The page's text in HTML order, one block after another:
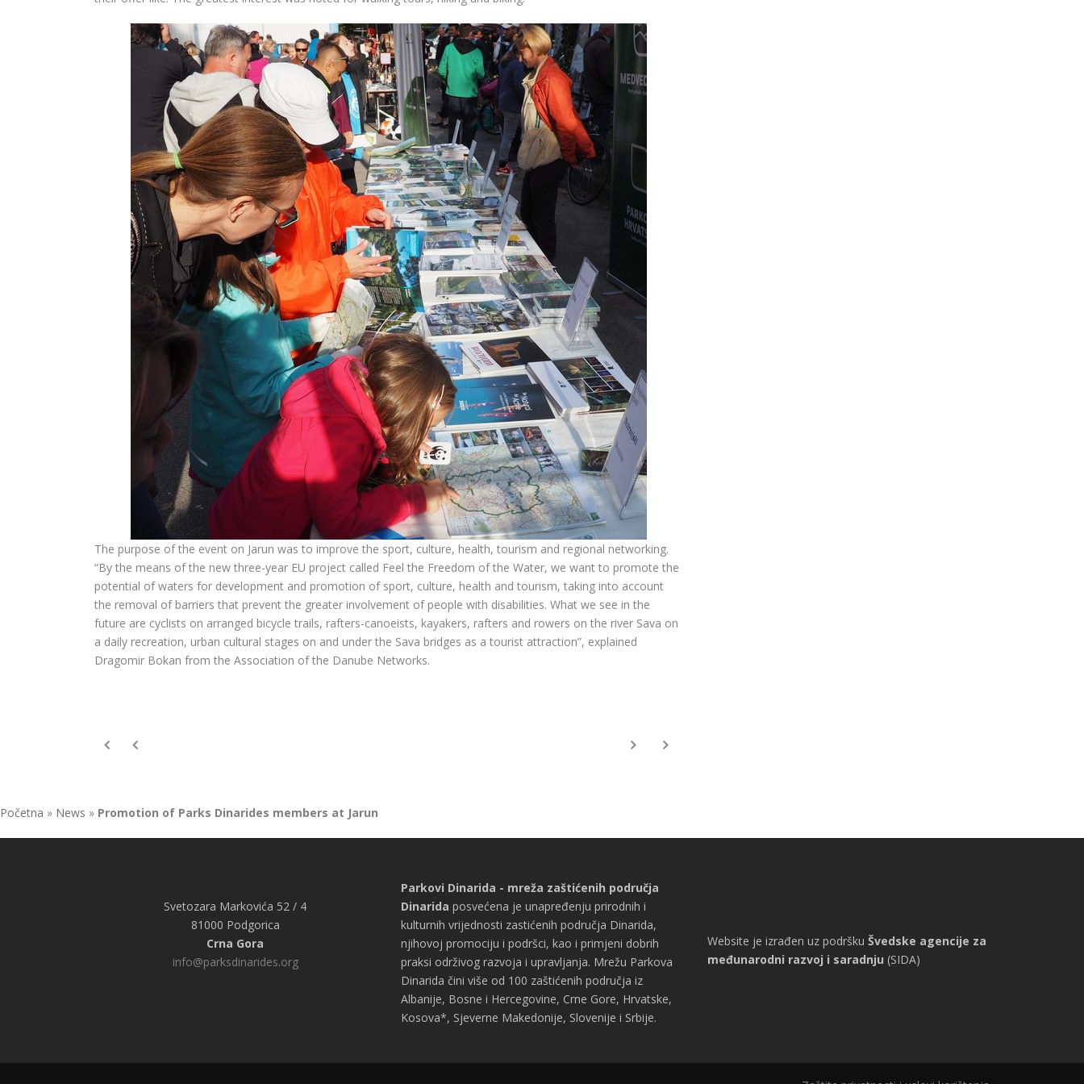
The purpose of the event on Jarun was to improve the sport, culture, health, tourism and regional networking.
“By the means of the new three-year EU project called Feel the Freedom of the Water, we want to promote the
potential of waters for development and promotion of sport, culture, health and tourism, taking into account
the removal of barriers that prevent the greater involvement of people with disabilities. What we see in the
future are cyclists on arranged bicycle trails, rafters-canoeists, kayakers, rafters and rowers on the river Sava on
a daily recreation, urban cultural stages on and under the Sava bridges as a tourist attraction”, explained
Dragomir Bokan from the Association of the Danube Networks.
Početna » News » Promotion of Parks Dinarides members at Jarun
Svetozara Markovića 52 / 4
81000 Podgorica
Crna Gora
info@parksdinarides.org
Parkovi Dinarida - mreža zaštićenih područja
Dinarida posvećena je unapređenju prirodnih i
kulturnih vrijednosti zastićenih područja Dinarida,
njihovoj promociju i podršci, kao i primjeni dobrih
praksi održivog razvoja i upravljanja. Mrežu Parkova
Dinarida čini više od 100 zaštićenih područja iz
Albanije, Bosne i Hercegovine, Crne Gore, Hrvatske,
Kosova*, Sjeverne Makedonije, Slovenije i Srbije.
Website je izrađen uz podršku Švedske agencije za
međunarodni razvoj i saradnju (SIDA)